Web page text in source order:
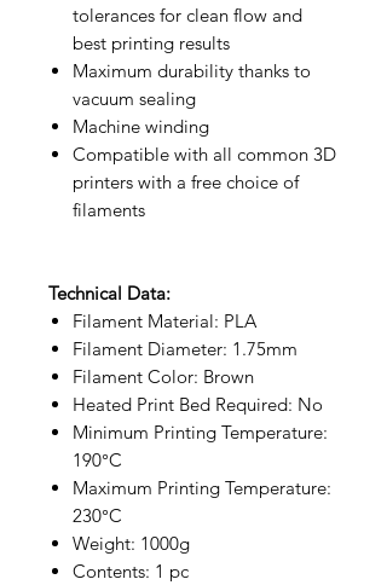
tolerances for clean flow and
best printing results
Maximum durability thanks to
vacuum sealing
Machine winding
Compatible with all common 3D
printers with a free choice of
filaments
Technical Data:
Filament Material: PLA
Filament Diameter: 1.75mm
Filament Color: Brown
Heated Print Bed Required: No
Minimum Printing Temperature:
190°C
Maximum Printing Temperature:
230°C
Weight: 1000g
Contents: 1 pc